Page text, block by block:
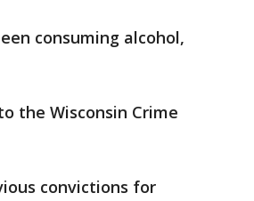
consuming alcohol,
the Wisconsin Crime
convictions for